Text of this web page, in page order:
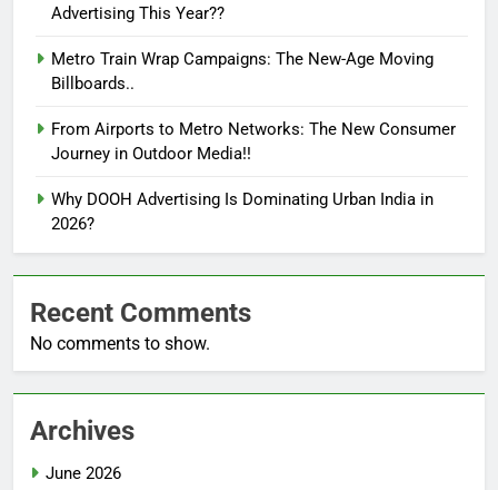
Advertising This Year??
Metro Train Wrap Campaigns: The New-Age Moving
Billboards..
From Airports to Metro Networks: The New Consumer
Journey in Outdoor Media!!
Why DOOH Advertising Is Dominating Urban India in
2026?
Recent Comments
No comments to show.
Archives
June 2026